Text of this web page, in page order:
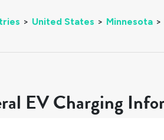
> United States > Minnesota >
EV Charging